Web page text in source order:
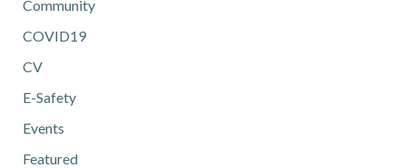
Community
COVID19
CV
E-Safety
Events
Featured